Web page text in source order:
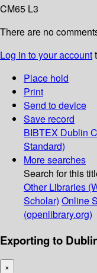
CM65 L3
There are no
Log in to your account
Place hold
Print
Send to device
Save record
BIBTEX Dublin
Standard)
More searches
Search for this
Other Libraries
Scholar) Online
(openlibrary.org)
Exporting to
×